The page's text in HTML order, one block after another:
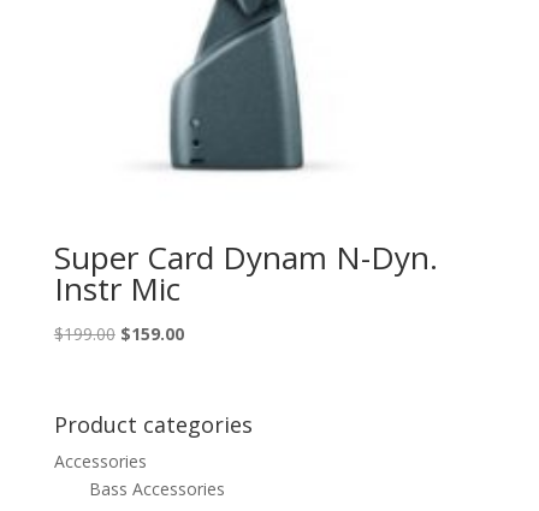
Super Card Dynam N-Dyn.
Instr Mic
$199.00 Original
$199.00.
$159.00Current
$159.00.
Product categories
Accessories
Bass Accessories